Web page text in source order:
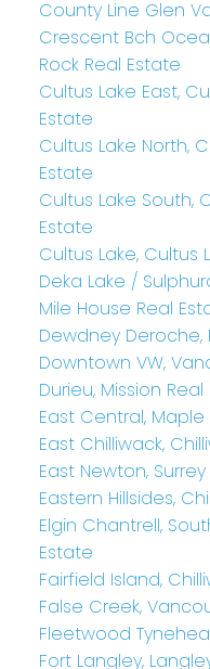
County Line Glen
Crescent Bch
Rock Real Estate
Cultus Lake East,
Estate
Cultus Lake North,
Estate
Cultus Lake South,
Estate
Cultus Lake, Cultus
Deka Lake /
Mile House Real
Dewdney Deroche,
Downtown VW,
Durieu, Mission
East Central,
East Chilliwack,
East Newton,
Eastern Hillsides,
Elgin Chantrell,
Estate
Fairfield Island,
False Creek,
Fleetwood
Fort Langley,